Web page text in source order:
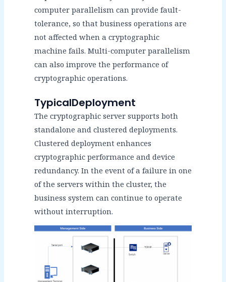
computer parallelism can provide fault-
tolerance, so that business operations are
not affected when a cryptographic
machine fails. Multi-computer parallelism
can also improve the performance of
cryptographic operations.
TypicalDeployment
The cryptographic server supports both
standalone and clustered deployments.
Clustered deployment enhances
cryptographic performance and device
redundancy. In the event of a failure in one
of the servers within the cluster, the
business system can continue to operate
without interruption.